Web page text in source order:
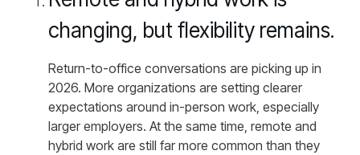
changing, but flexibility remains.
Return-to-office conversations are picking up in
2026. More organizations are setting clearer
expectations around in-person work, especially
larger employers. At the same time, remote and
hybrid work are still far more common than they